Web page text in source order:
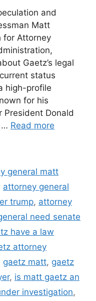
and
Matt
for Attorney
Gaetz’s legal
status
high-profile
for his
President Donald
… Read more
general matt
attorney general
trump, attorney
need senate
have a law
attorney
gaetz matt, gaetz
, is matt gaetz an
investigation,